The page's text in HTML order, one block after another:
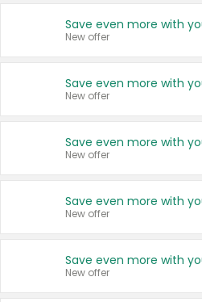
New offer
New offer
New offer
New offer
New offer